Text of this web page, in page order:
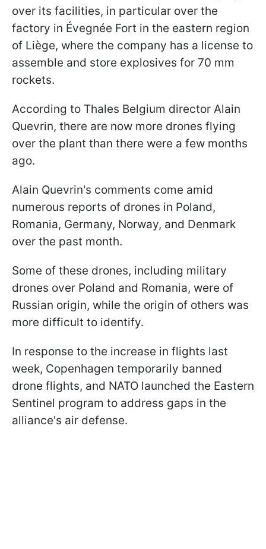
over its facilities, in particular over the
factory in Évegnée Fort in the eastern region
of Liège, where the company has a license to
assemble and store explosives for 70 mm
rockets.
According to Thales Belgium director Alain
Quevrin, there are now more drones flying
over the plant than there were a few months
ago.
Alain Quevrin's comments come amid
numerous reports of drones in Poland,
Romania, Germany, Norway, and Denmark
over the past month.
Some of these drones, including military
drones over Poland and Romania, were of
Russian origin, while the origin of others was
more difficult to identify.
In response to the increase in flights last
week, Copenhagen temporarily banned
drone flights, and NATO launched the Eastern
Sentinel program to address gaps in the
alliance's air defense.